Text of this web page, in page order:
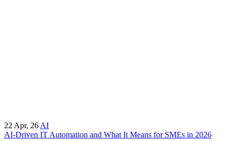
22 Apr, 26 AI
AI-Driven IT Automation and What It Means for SMEs in 2026